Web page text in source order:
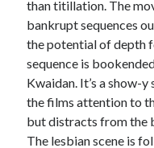
than titillation. The
bankrupt sequences
the potential of depth
sequence is
Kwaidan. It’s a show-y
the films attention to
but distracts from the
The lesbian scene is